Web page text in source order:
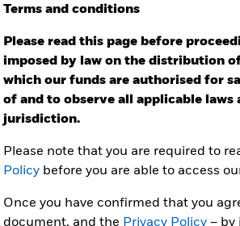
Terms and conditions
Please read this page before
imposed by law on the distribution
which our funds are authorised for
of and to observe all applicable
jurisdiction.
Please note that you are required to
Policybefore you are able to access
Once you have confirmed that you
document, and the Privacy Policy– by
Fund KIID/KID
Facts Managers
07-31 00:00:00.